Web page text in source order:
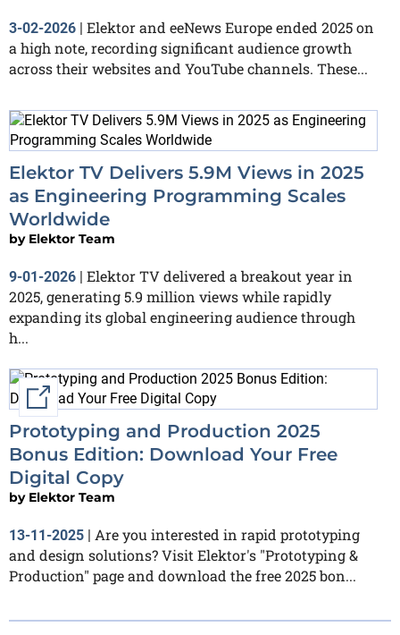
3-02-2026
Elektor and eeNews Europe ended 2025 on
a high note, recording significant audience growth
across their websites and YouTube channels. These...
Elektor TV Delivers 5.9M Views in 2025
as Engineering Programming Scales
Worldwide
by Elektor Team
9-01-2026
Elektor TV delivered a breakout year in
2025, generating 5.9 million views while rapidly
expanding its global engineering audience through
h...
External link
Prototyping and Production 2025
Bonus Edition: Download Your Free
Digital Copy
by Elektor Team
13-11-2025
Are you interested in rapid prototyping
and design solutions? Visit Elektor's "Prototyping &
Production" page and download the free 2025 bon...